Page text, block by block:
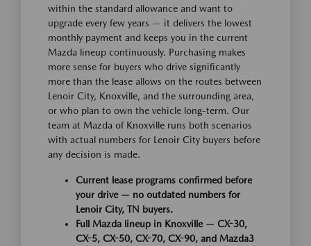
within the standard allowance and want to
upgrade every few years — it delivers the lowest
monthly payment and keeps you in the current
Mazda lineup continuously. Purchasing makes
more sense for buyers who drive significantly
more than the lease allows on the routes between
Lenoir City, Knoxville, and the surrounding area,
or who plan to own the vehicle long-term. Our
team at Mazda of Knoxville runs both scenarios
with actual numbers for Lenoir City buyers before
any decision is made.
Current lease programs confirmed before
your drive — no outdated numbers for
Lenoir City, TN buyers.
Full Mazda lineup in Knoxville — CX-30,
CX-5, CX-50, CX-70, CX-90, and Mazda3